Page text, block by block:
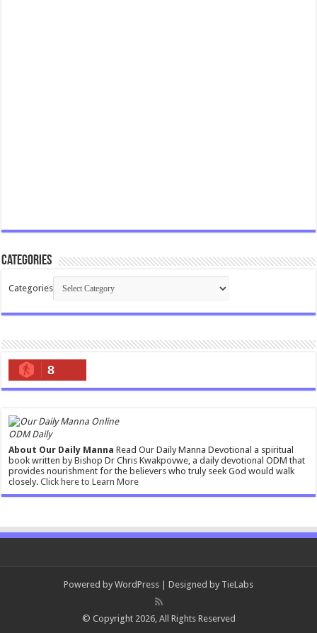
Categories
Categories
8
ODM Daily
About Our Daily Manna Read Our Daily Manna Devotional a spiritual
book written by Bishop Dr Chris Kwakpovwe, a daily devotional ODM that
provides nourishment for the believers who truly seek God would walk
closely.Click here to Learn More
Powered by WordPress | Designed by TieLabs
© Copyright 2026, All Rights Reserved